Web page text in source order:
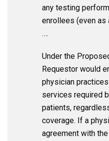
any testing
enrollees (even
….
Under the
Requestor would
physician
services required
patients,
coverage. If a
agreement with